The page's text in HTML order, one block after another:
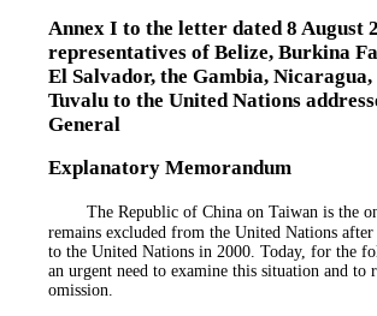
Annex I to the letter dated 8 August
representatives of Belize, Burkina
El Salvador, the Gambia, Nicaragua,
Tuvalu to the United Nations
General
Explanatory Memorandum
The Republic of China on Taiwan is the
remains excluded from the United Nations
to the United Nations in 2000. Today, for the
an urgent need to examine this situation and to
omission.